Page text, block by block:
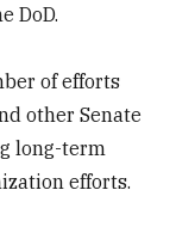
DoD.
of efforts
other Senate
long-term
efforts.